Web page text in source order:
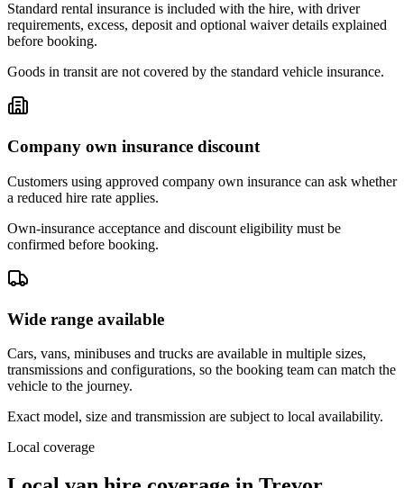
Standard rental insurance is included with the hire, with driver
requirements, excess, deposit and optional waiver details explained
before booking.
Goods in transit are not covered by the standard vehicle insurance.
Company own insurance discount
Customers using approved company own insurance can ask whether
a reduced hire rate applies.
Own-insurance acceptance and discount eligibility must be
confirmed before booking.
Wide range available
Cars, vans, minibuses and trucks are available in multiple sizes,
transmissions and configurations, so the booking team can match the
vehicle to the journey.
Exact model, size and transmission are subject to local availability.
Local coverage